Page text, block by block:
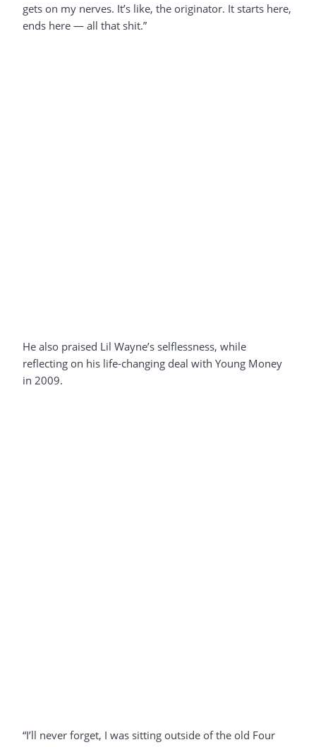
gets on my nerves. It’s like, the originator. It starts here,
ends here — all that shit.”
He also praised Lil Wayne’s selflessness, while
reflecting on his life-changing deal with Young Money
in 2009.
“I’ll never forget, I was sitting outside of the old Four